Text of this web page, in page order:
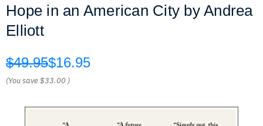
Hope in an American City by Andrea
Elliott
$49.95$16.95
(You save$33.00 )